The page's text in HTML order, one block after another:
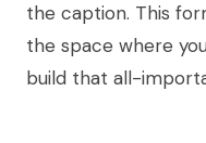
the caption. This
the space where
build that all-